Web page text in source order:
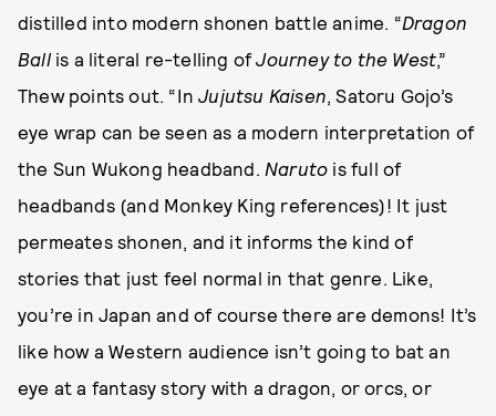
distilled into modern shonen battle anime. “Dragon
Ballis a literal re-telling ofJourney to the West,”
Thew points out. “InJujutsu Kaisen, Satoru Gojo’s
eye wrap can be seen as a modern interpretation of
the Sun Wukong headband. Naruto is full of
headbands (and Monkey King references)! It just
permeates shonen, and it informs the kind of
stories that just feel normal in that genre. Like,
you’re in Japan and of course there are demons! It’s
like how a Western audience isn’t going to bat an
eye at a fantasy story with a dragon, or orcs, or